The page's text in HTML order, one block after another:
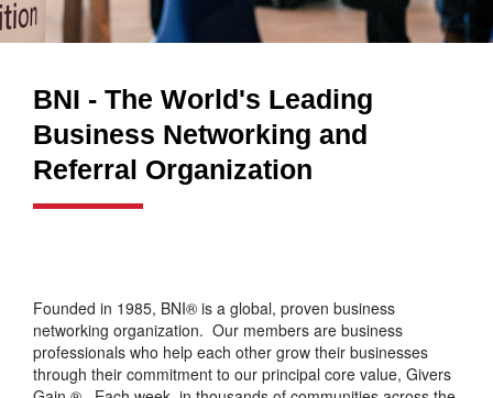
BNI - The World's Leading
Business Networking and
Referral Organization
Founded in 1985, BNI® is a global, proven business
networking organization. Our members are business
professionals who help each other grow their businesses
through their commitment to our principal core value, Givers